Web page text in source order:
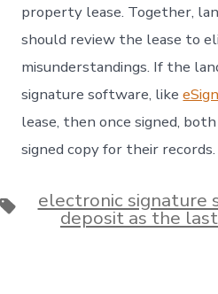
property lease. Together,
should review the lease to
misunderstandings. If the
signature software, like
lease, then once signed,
signed copy for their records.
Tagselectronic signature
deposit as the